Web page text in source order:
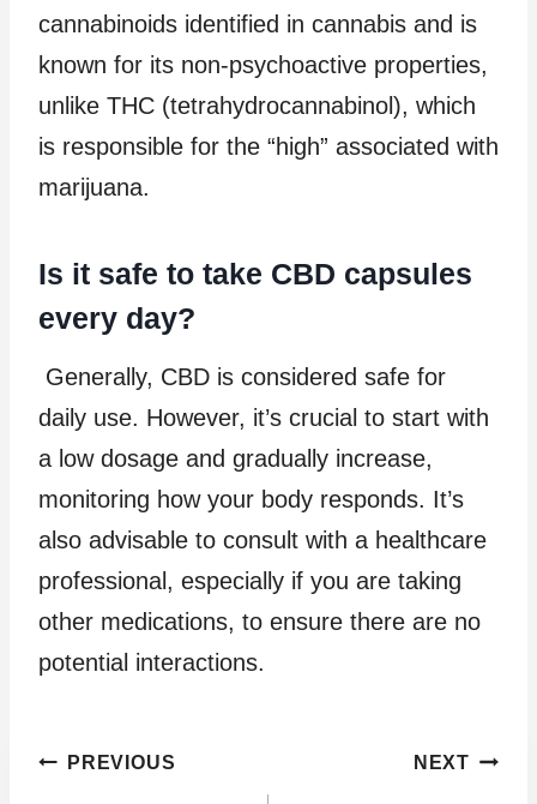
cannabinoids identified in cannabis and is
known for its non-psychoactive properties,
unlike THC (tetrahydrocannabinol), which
is responsible for the “high” associated with
marijuana.
Is it safe to take CBD capsules
every day?
Generally, CBD is considered safe for
daily use. However, it’s crucial to start with
a low dosage and gradually increase,
monitoring how your body responds. It’s
also advisable to consult with a healthcare
professional, especially if you are taking
other medications, to ensure there are no
potential interactions.
Post
PREVIOUS NEXT